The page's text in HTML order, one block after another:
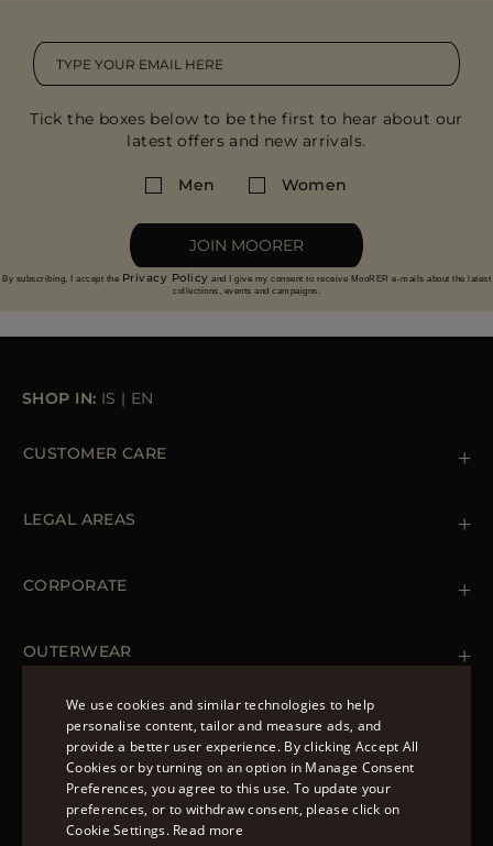
Tick the boxes below to be the first to hear about our
latest offers and new arrivals.
Men Women
JOIN MOORER
By subscribing, I accept the Privacy Policy and I give my consent to receive MooRER e-mails about the latest
collections, events and campaigns.
SHOP IN: IS | EN
CUSTOMER CARE
Orders & Payments
LEGAL AREAS
Cookie Policy
Accessibility Statement
CORPORATE
OUTERWEAR
Spring Coats for Women
Men's Spring Coats
Denim Jackets for Women
FOLLOW US
ENGLISH
ITALIAN
We use cookies and similar technologies to help
personalise content, tailor and measure ads, and
provide a better user experience. By clicking Accept All
Cookies or by turning on an option in Manage Consent
Preferences, you agree to this use. To update your
preferences, or to withdraw consent, please click on
Cookie Settings. Read more